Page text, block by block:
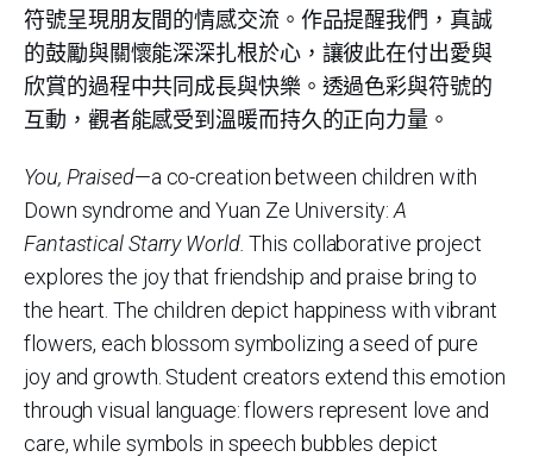
符號呈現朋友間的情感交流。作品提醒我們，真誠
的鼓勵與關懷能深深扎根於心，讓彼此在付出愛與
欣賞的過程中共同成長與快樂。透過色彩與符號的
互動，觀者能感受到溫暖而持久的正向力量。
You, Praised—a co-creation between children with
Down syndrome and Yuan Ze University:A
Fantastical Starry World. This collaborative project
explores the joy that friendship and praise bring to
the heart. The children depict happiness with vibrant
flowers, each blossom symbolizing a seed of pure
joy and growth. Student creators extend this emotion
through visual language: flowers represent love and
care, while symbols in speech bubbles depict